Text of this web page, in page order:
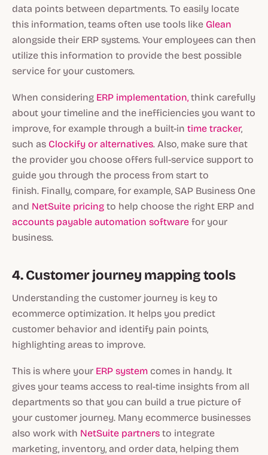
data points between departments. To easily locate
this information, teams often use tools like Glean
alongside their ERP systems. Your employees can then
utilize this information to provide the best possible
service for your customers.
When considering ERP implementation, think carefully
about your timeline and the inefficiencies you want to
improve, for example through a built-in time tracker,
such as Clockify or alternatives. Also, make sure that
the provider you choose offers full-service support to
guide you through the process from start to
finish. Finally, compare, for example, SAP Business One
and NetSuite pricing to help choose the right ERP and
accounts payable automation software for your
business.
4. Customer journey mapping tools
Understanding the customer journey is key to
ecommerce optimization. It helps you predict
customer behavior and identify pain points,
highlighting areas to improve.
This is where your ERP system comes in handy. It
gives your teams access to real-time insights from all
departments so that you can build a true picture of
your customer journey. Many ecommerce businesses
also work with NetSuite partners to integrate
marketing, inventory, and order data, helping them